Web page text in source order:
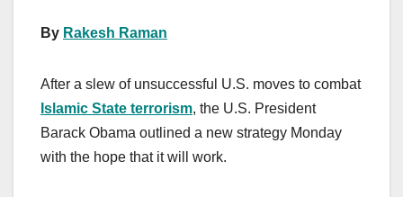
By Rakesh Raman
After a slew of unsuccessful U.S. moves to combat
Islamic State terrorism, the U.S. President
Barack Obama outlined a new strategy Monday
with the hope that it will work.